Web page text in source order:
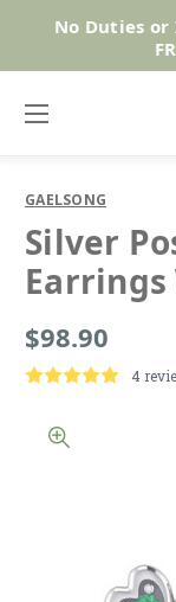
No Duties or
GAELSONG
Silver
$98.90
4